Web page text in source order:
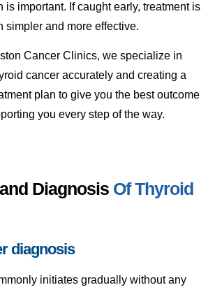
is important. If caught early, treatment is
simpler and more effective.
Cancer Clinics, we specialize in
cancer accurately and creating a
plan to give you the best outcome
you every step of the way.
Diagnosis Of Thyroid
diagnosis
initiates gradually without any